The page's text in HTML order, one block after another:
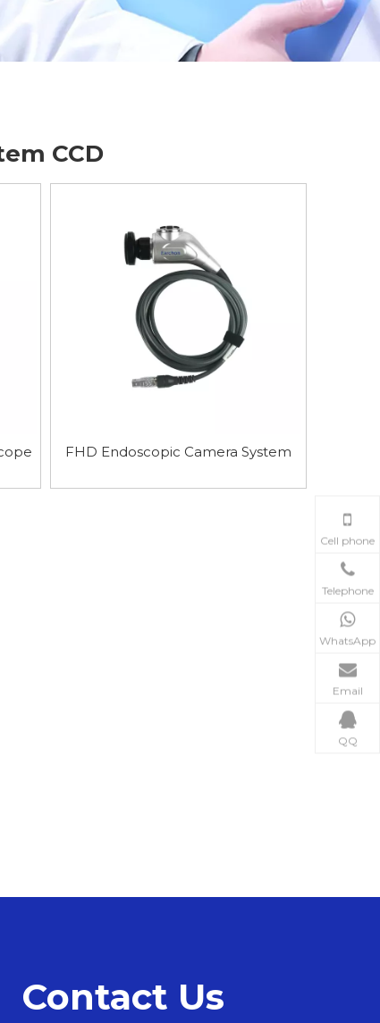
CCD
FHD Endoscopic Camera System
Cell phone
Telephone
WhatsApp
Email
QQ
Contact Us